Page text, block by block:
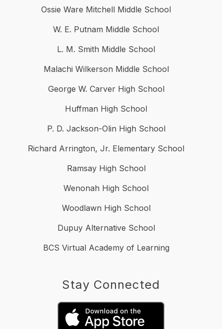
Ossie Ware Mitchell Middle School
W. E. Putnam Middle School
L. M. Smith Middle School
Malachi Wilkerson Middle School
George W. Carver High School
Huffman High School
P. D. Jackson-Olin High School
Richard Arrington, Jr. Elementary School
Ramsay High School
Wenonah High School
Woodlawn High School
Dupuy Alternative School
BCS Virtual Academy of Learning
Stay Connected